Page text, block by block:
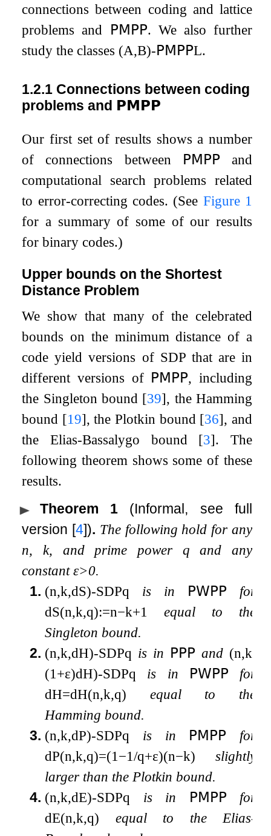
connections between coding and lattice
problems and 𝖯𝖬𝖯𝖯. We also further
study the classes (A,B)-𝖯𝖬𝖯𝖯L.
1.2.1 Connections between coding
problems and
𝗣𝗠𝗣𝗣
Our first set of results shows a number
of connections between 𝖯𝖬𝖯𝖯 and
computational search problems related
to error-correcting codes. (See Figure 1
for a summary of some of our results
for binary codes.)
Upper bounds on the Shortest
Distance Problem
We show that many of the celebrated
bounds on the minimum distance of a
code yield versions of SDPthat are in
different versions of 𝖯𝖬𝖯𝖯, including
the Singleton bound [39], the Hamming
bound [19], the Plotkin bound [36], and
the Elias-Bassalygo bound [3]. The
following theorem shows some of these
results.
Theorem 1
(Informal, see full
version [4]). The following hold for any
n, k, and prime power q and any
constantε>0.
1. (n,k,dS)-SDPq is in 𝖯𝖶𝖯𝖯 for
dS(n,k,q):=n−k+1
equal to the
Singleton bound.
2. (n,k,dH)-SDPq is in 𝖯𝖯𝖯 and (n,k
(1 +ε)dH)-SDPq is in 𝖯𝖶𝖯𝖯 for
dH=dH(n,k,q) equal to the
Hamming bound.
3. (n,k,dP)-SDPq is in 𝖯𝖬𝖯𝖯 for
dP(n,k,q)=(1 −1/q+ε)(n−k) slightly
larger than the Plotkin bound.
4. (n,k,dE)-SDPq is in 𝖯𝖬𝖯𝖯 for
dE(n,k,q) equal to the Elias-